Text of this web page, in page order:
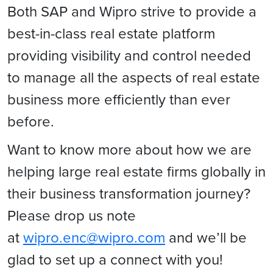
Both SAP and Wipro strive to provide a
best-in-class real estate platform
providing visibility and control needed
to manage all the aspects of real estate
business more efficiently than ever
before.
Want to know more about how we are
helping large real estate firms globally in
their business transformation journey?
Please drop us note
atwipro.enc@wipro.com and we’ll be
glad to set up a connect with you!